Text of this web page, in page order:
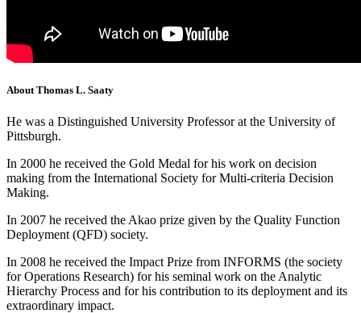
About Thomas L. Saaty
He was a Distinguished University Professor at the University of
Pittsburgh.
In 2000 he received the Gold Medal for his work on decision
making from the International Society for Multi-criteria Decision
Making.
In 2007 he received the Akao prize given by the Quality Function
Deployment (QFD) society.
In 2008 he received the Impact Prize from INFORMS (the society
for Operations Research) for his seminal work on the Analytic
Hierarchy Process and for his contribution to its deployment and its
extraordinary impact.